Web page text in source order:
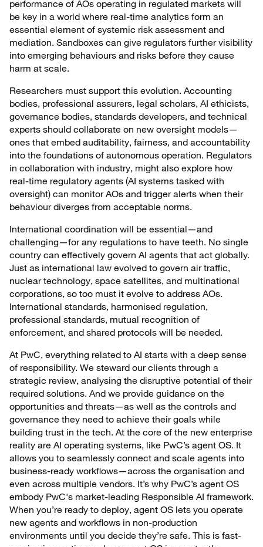
performance of AOs operating in regulated markets will
be key in a world where real-time analytics form an
essential element of systemic risk assessment and
mediation. Sandboxes can give regulators further visibility
into emerging behaviours and risks before they cause
harm at scale.
Researchers must support this evolution. Accounting
bodies, professional assurers, legal scholars, AI ethicists,
governance bodies, standards developers, and technical
experts should collaborate on new oversight models—
ones that embed auditability, fairness, and accountability
into the foundations of autonomous operation. Regulators
in collaboration with industry, might also explore how
real-time regulatory agents (AI systems tasked with
oversight) can monitor AOs and trigger alerts when their
behaviour diverges from acceptable norms.
International coordination will be essential—and
challenging—for any regulations to have teeth. No single
country can effectively govern AI agents that act globally.
Just as international law evolved to govern air traffic,
nuclear technology, space satellites, and multinational
corporations, so too must it evolve to address AOs.
International standards, harmonised regulation,
professional standards, mutual recognition of
enforcement, and shared protocols will be needed.
At PwC, everything related to AI starts with a deep sense
of responsibility. We steward our clients through a
strategic review, analysing the disruptive potential of their
required solutions. And we provide guidance on the
opportunities and threats—as well as the controls and
governance they need to achieve their goals while
building trust in the tech. At the core of the new enterprise
reality are AI operating systems, like PwC’s agent OS. It
allows you to seamlessly connect and scale agents into
business-ready workflows—across the organisation and
even across multiple vendors. It’s why PwC’s agent OS
embody PwC's market-leading Responsible AI framework.
When you’re ready to deploy, agent OS lets you operate
new agents and workflows in non-production
environments until you decide they’re safe. This is fast-